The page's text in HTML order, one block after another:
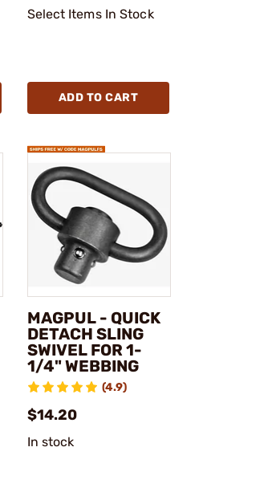
Select Items In Stock
ADD TO CART
MAGPUL - QUICK
DETACH SLING
SWIVEL FOR 1-
1/4" WEBBING
(4.9)
$14.20
In stock